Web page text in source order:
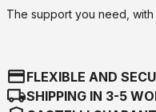
The support you need,
credit_cardFLEXIBLE AND
local_shippingSHIPPING IN 3-5